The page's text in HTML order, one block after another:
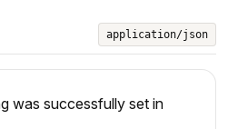
application/json
was successfully set in